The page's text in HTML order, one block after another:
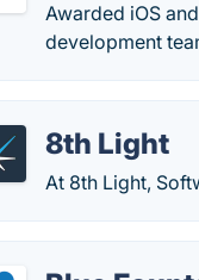
Awarded iOS
development
8th Light
At 8th Light,